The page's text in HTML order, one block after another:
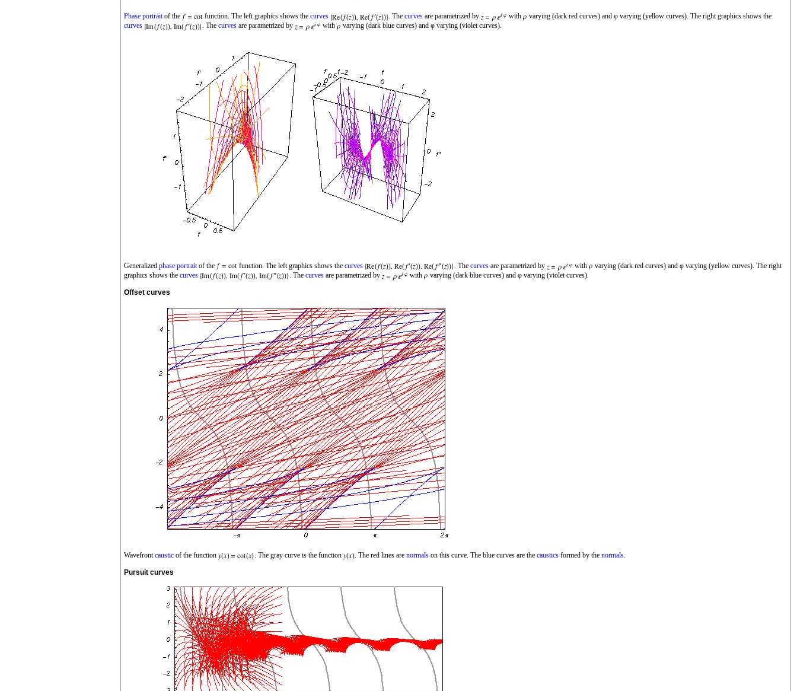
Phase portraitof the function. The left graphics shows the curves . The curves are parametrized by with
varying (dark red curves) and φ varying (yellow curves). The right graphics shows the
curves
. The curves are parametrized by with varying (dark blue curves) and φ varying (violet curves).
Generalized phase portraitof the function. The left graphics shows the curves . The curves are parametrized by with
varying (dark red curves) and φ varying (yellow curves). The right
graphics shows the curves . The curves are parametrized by with varying (dark blue curves) and φ varying (violet curves).
Offset curves
Wavefrontcaustic of the function . The gray curve is the function . The red lines are normals on this curve. The blue curves are the caustics formed by the normals.
Pursuit curves